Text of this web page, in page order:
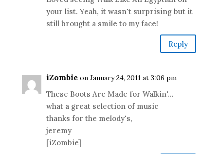
your list. Yeah, it wasn't surprising but it
still brought a smile to my face!
Reply
iZombie on January 24, 2011 at 3:06 pm
These Boots Are Made for Walkin'…
what a great selection of music
thanks for the melody's,
jeremy
[iZombie]